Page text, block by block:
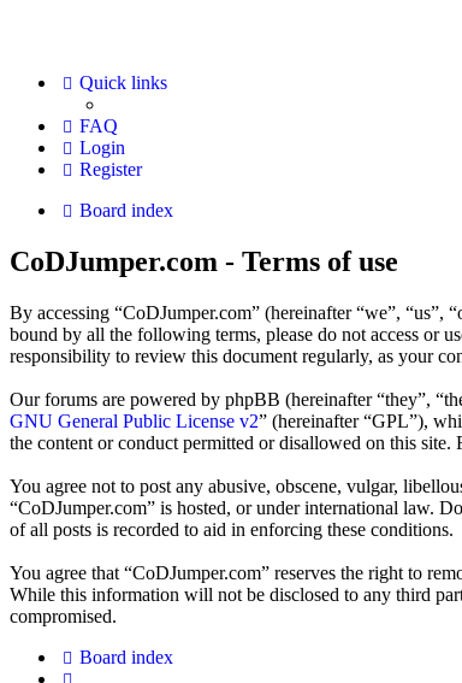
Quick links
FAQ
Login
Register
Board index
CoDJumper.com - Terms of use
By accessing “CoDJumper.com” (hereinafter “we”,
bound by all the following terms, please do not access or
responsibility to review this document regularly, as your
Our forums are powered by phpBB (hereinafter “they”,
GNU General Public License v2” (hereinafter “GPL”),
the content or conduct permitted or disallowed on this
You agree not to post any abusive, obscene, vulgar,
“CoDJumper.com” is hosted, or under international law.
of all posts is recorded to aid in enforcing these conditions.
You agree that “CoDJumper.com” reserves the right to
While this information will not be disclosed to any third
compromised.
Board index